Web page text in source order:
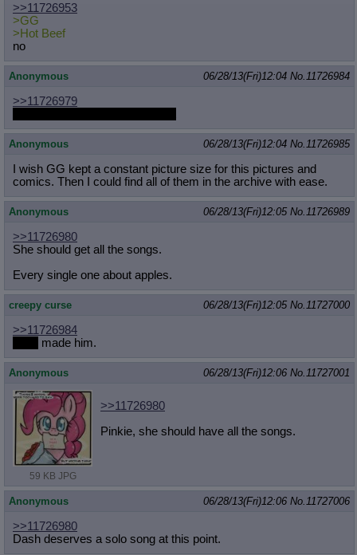
>>11726953
>GG
>Hot Beef
no
Anonymous 06/28/13(Fri)12:04 No.11726984
>>11726979
Anonymous 06/28/13(Fri)12:04 No.11726985
I wish GG kept a constant picture size for this pictures and
comics. Then I could find all of them in the archive with ease.
Anonymous 06/28/13(Fri)12:05 No.11726989
>>11726980
She should get all the songs.
Every single one about apples.
creepy curse 06/28/13(Fri)12:05 No.11727000
>>11726984
made him.
Anonymous 06/28/13(Fri)12:06 No.11727001
59 KB JPG
>>11726980
Pinkie, she should have all the songs.
Anonymous 06/28/13(Fri)12:06 No.11727006
>>11726980
Dash deserves a solo song at this point.
Quote Preview
Resurrect Quotes
Indicate OP quote
quotes
Forward Hiding
: Hide original posts of inlined backlinks